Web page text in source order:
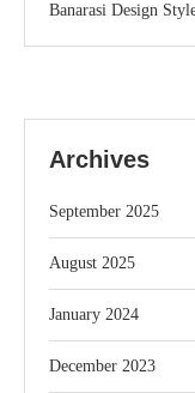
Banarasi Design
Archives
September 2025
August 2025
January 2024
December 2023